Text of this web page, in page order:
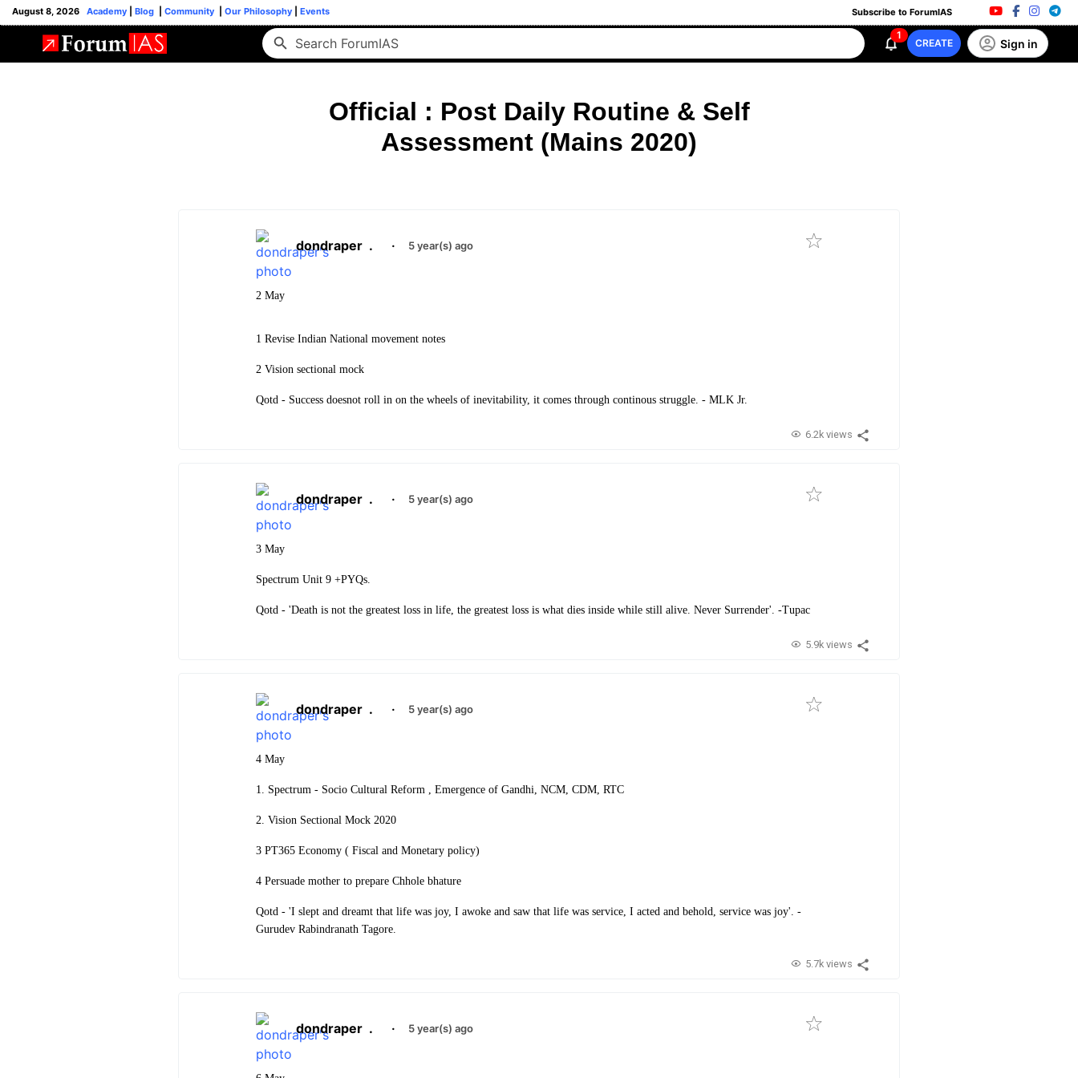
August 8, 2026 Academy Blog Community Our Philosophy Events Subscribe to ForumIAS
1
CREATE Sign in
Official : Post Daily Routine & Self
Assessment (Mains 2020)
dondraper . · 5 year(s) ago
2 May
1 Revise Indian National movement notes
2 Vision sectional mock
Qotd - Success doesnot roll in on the wheels of inevitability, it comes through continous struggle. - MLK Jr.
6.2k views
dondraper . · 5 year(s) ago
3 May
Spectrum Unit 9 +PYQs.
Qotd - 'Death is not the greatest loss in life, the greatest loss is what dies inside while still alive. Never Surrender'. -Tupac
5.9k views
dondraper . · 5 year(s) ago
4 May
1. Spectrum - Socio Cultural Reform , Emergence of Gandhi, NCM, CDM, RTC
2. Vision Sectional Mock 2020
3 PT365 Economy ( Fiscal and Monetary policy)
4 Persuade mother to prepare Chhole bhature
Qotd - 'I slept and dreamt that life was joy, I awoke and saw that life was service, I acted and behold, service was joy'. -
Gurudev Rabindranath Tagore.
5.7k views
dondraper . · 5 year(s) ago